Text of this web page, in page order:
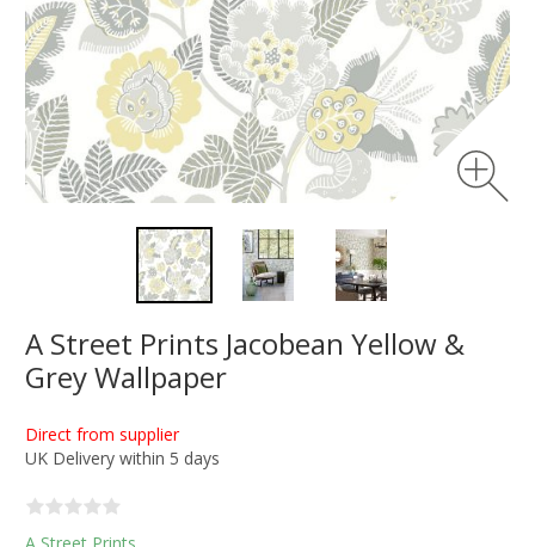
A Street Prints Jacobean Yellow &
Grey Wallpaper
Direct from supplier
UK Delivery within 5 days